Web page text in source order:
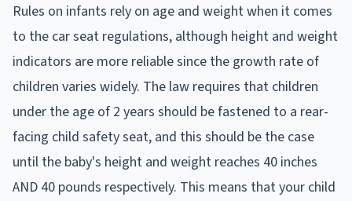
Rules on infants rely on age and weight when it comes
to the car seat regulations, although height and weight
indicators are more reliable since the growth rate of
children varies widely. The law requires that children
under the age of 2 years should be fastened to a rear-
facing child safety seat, and this should be the case
until the baby's height and weight reaches 40 inches
AND 40 pounds respectively. This means that your child